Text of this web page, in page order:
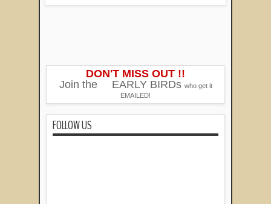
DON'T MISS OUT !!
Join the
EARLY BIRDs who get it
EMAILED!
FOLLOW US